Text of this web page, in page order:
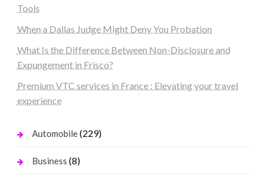
Tools
When a Dallas Judge Might Deny You Probation
What Is the Difference Between Non-Disclosure and
Expungement in Frisco?
Premium VTC services in France : Elevating your travel
experience
Automobile(229)
Business (8)